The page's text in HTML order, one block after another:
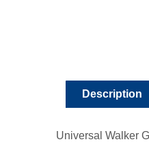
Description
Universal Walker